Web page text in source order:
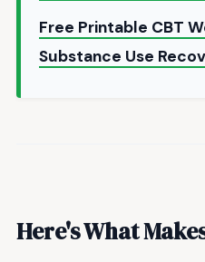
Free Printable CBT
Substance Use
Here's What